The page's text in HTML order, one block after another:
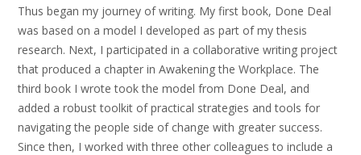
Thus began my journey of writing. My first book, Done Deal
was based on a model I developed as part of my thesis
research. Next, I participated in a collaborative writing project
that produced a chapter in Awakening the Workplace. The
third book I wrote took the model from Done Deal, and
added a robust toolkit of practical strategies and tools for
navigating the people side of change with greater success.
Since then, I worked with three other colleagues to include a